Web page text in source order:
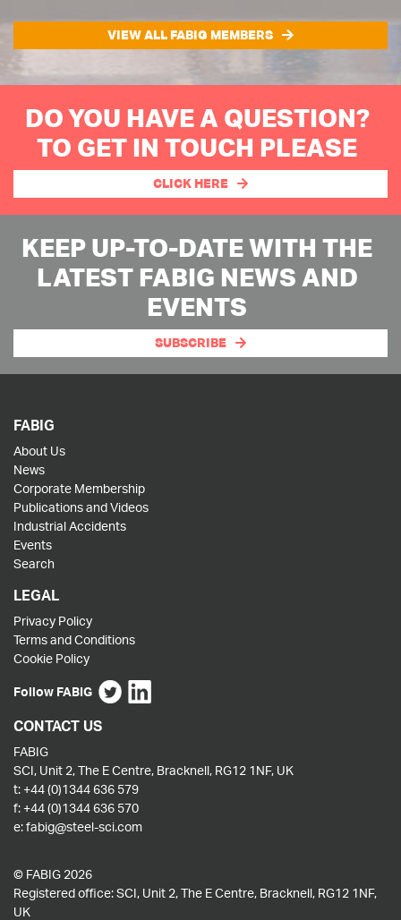
VIEW ALL FABIG MEMBERS
DO YOU HAVE A QUESTION?
TO GET IN TOUCH PLEASE
CLICK HERE
KEEP UP-TO-DATE WITH THE
LATEST FABIG NEWS AND
EVENTS
SUBSCRIBE
FABIG
About Us
News
Corporate Membership
Publications and Videos
Industrial Accidents
Events
Search
LEGAL
Privacy Policy
Terms and Conditions
Cookie Policy
Follow FABIG
CONTACT US
FABIG
SCI, Unit 2, The E Centre, Bracknell, RG12 1NF, UK
t: +44 (0)1344 636 579
f: +44 (0)1344 636 570
e:fabig@steel-sci.com
© FABIG 2026
Registered office: SCI, Unit 2, The E Centre, Bracknell, RG12 1NF,
UK